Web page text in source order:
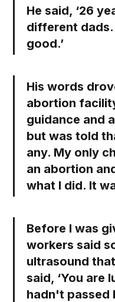
He said, ‘26
different
good.’
His words
abortion
guidance and
but was told
any. My only
an abortion
what I did. It
Before I was
workers said
ultrasound
said, ‘You are
hadn't passed